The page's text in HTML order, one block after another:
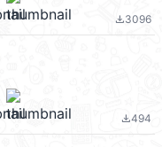
file_download3096
file_download494